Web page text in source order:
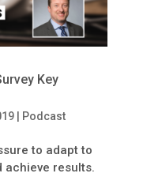
Key
| Podcast
to adapt to
achieve results.